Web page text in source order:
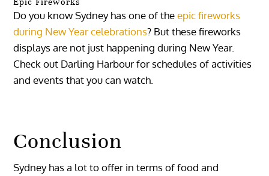
Do you know Sydney has one of theepic fireworks
during New Year celebrations? But these fireworks
displays are not just happening during New Year.
Check out Darling Harbour for schedules of activities
and events that you can watch.
Conclusion
Sydney has a lot to offer in terms of food and